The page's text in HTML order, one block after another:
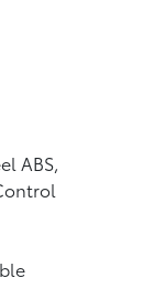
ABS,